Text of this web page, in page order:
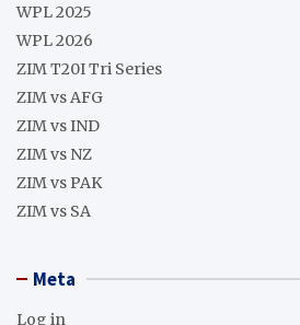
WPL 2025
WPL 2026
ZIM T20I Tri Series
ZIM vs AFG
ZIM vs IND
ZIM vs NZ
ZIM vs PAK
ZIM vs SA
Meta
Log in